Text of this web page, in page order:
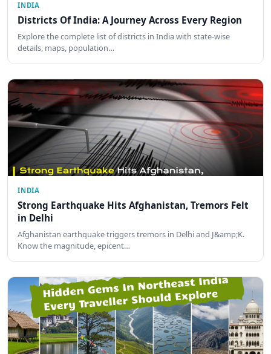
INDIA
Districts Of India: A Journey Across Every Region
Explore the complete list of districts in India with state-wise
details, maps, population…
INDIA
Strong Earthquake Hits Afghanistan, Tremors Felt
in Delhi
Afghanistan earthquake triggers tremors in Delhi and J&amp;K.
Know the magnitude, epicent…